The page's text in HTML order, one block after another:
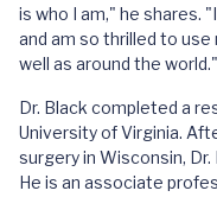
is who I am," he shares.
and am so thrilled to use
well as around the world."
Dr. Black completed a
University of Virginia.
surgery in Wisconsin,
He is an associate